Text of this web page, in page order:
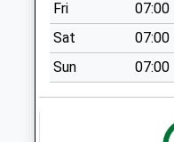
Collections Today
Weekday Last
Collection:09:00
Saturday Last
Fri
07:00
Sat
07:00
Sun
07:00